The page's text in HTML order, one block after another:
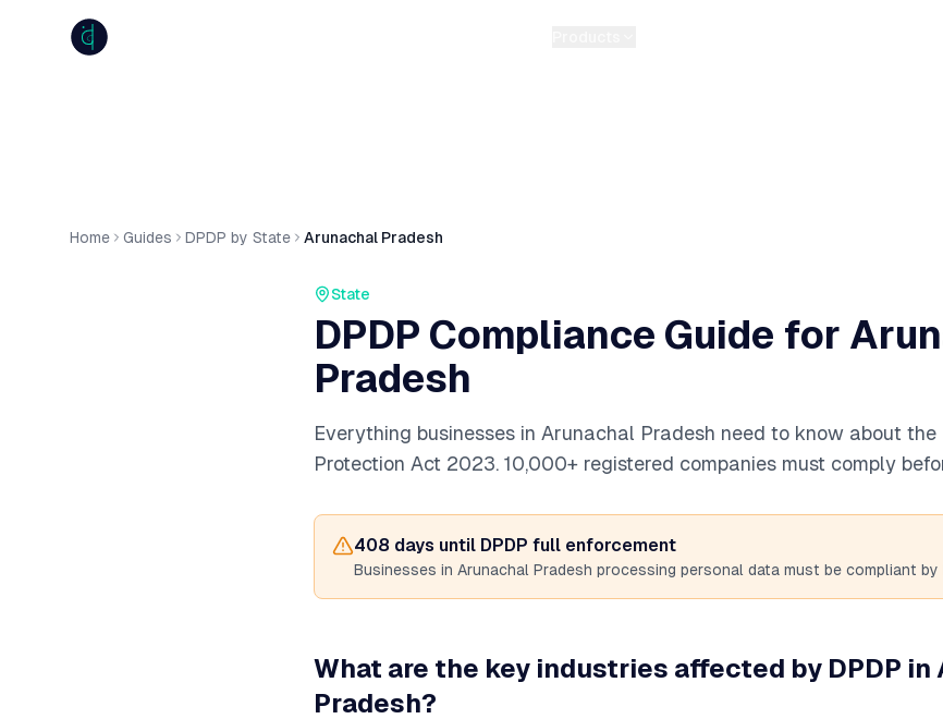
Home Guides DPDP by State Arunachal Pradesh
State
DPDP Compliance Guide for
Pradesh
Everything businesses in Arunachal Pradesh need to know about
Protection Act 2023. 10,000+ registered companies must comply
408 days until DPDP full enforcement
Businesses in Arunachal Pradesh processing personal data must be compliant by
What are the key industries affected by DPDP in
Pradesh?